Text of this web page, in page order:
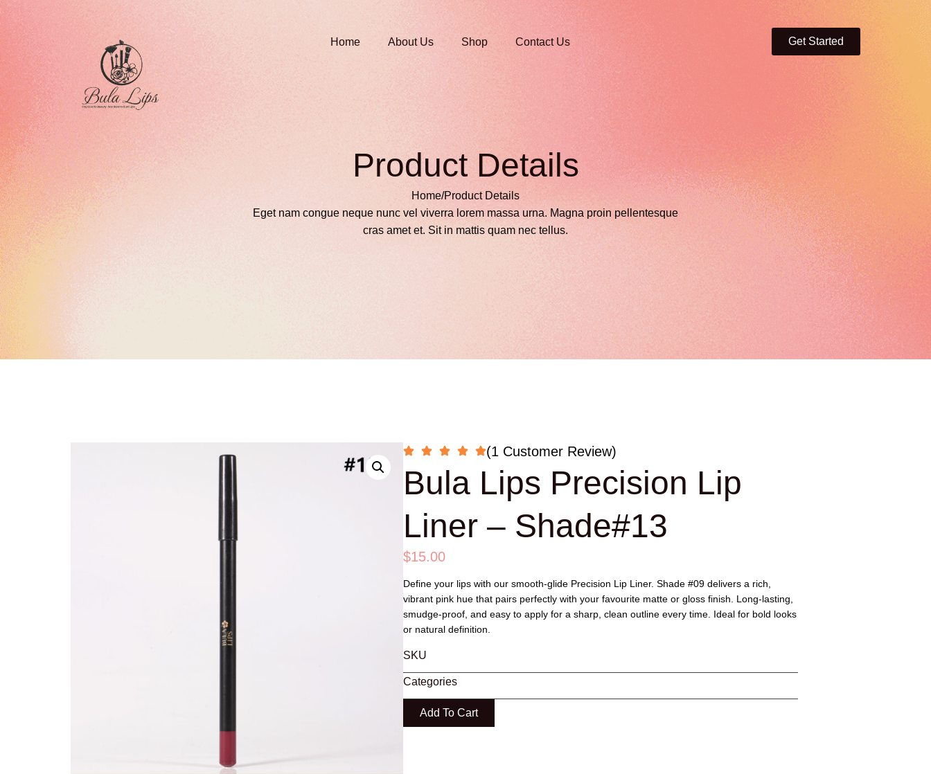
Home About Us Shop Contact Us Get Started
Product Details
Home/Product Details
Eget nam congue neque nunc vel viverra lorem massa urna. Magna proin pellentesque
cras amet et. Sit in mattis quam nec tellus.
(1 Customer Review)
Bula Lips Precision Lip
Liner – Shade#13
$15.00
Define your lips with our smooth-glide Precision Lip Liner. Shade #09 delivers a rich,
vibrant pink hue that pairs perfectly with your favourite matte or gloss finish. Long-lasting,
smudge-proof, and easy to apply for a sharp, clean outline every time. Ideal for bold looks
or natural definition.
SKU
Categories
Add To Cart